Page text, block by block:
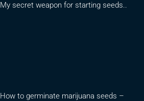
My secret weapon for starting seeds..
How to germinate marijuana seeds –